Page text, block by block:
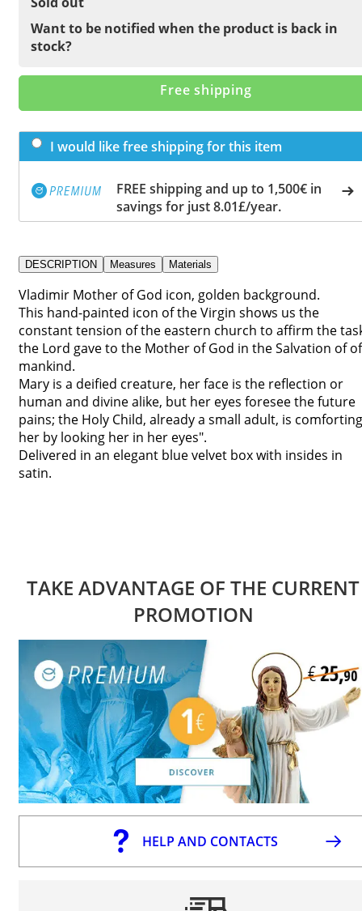
Want to be notified when the product is back in
stock?
Free shipping
I would like free shipping for this item
FREE shipping and up to 1,500€ in
savings for just 8.01£/year.
DESCRIPTION Measures Materials
Vladimir Mother of God icon, golden background.
This hand-painted icon of the Virgin shows us the
constant tension of the eastern church to affirm the
the Lord gave to the Mother of God in the Salvation of of
mankind.
Mary is a deified creature, her face is the reflection or
human and divine alike, but her eyes foresee the future
pains; the Holy Child, already a small adult, is comforting
her by looking her in her eyes".
Delivered in an elegant blue velvet box with insides in
satin.
TAKE ADVANTAGE OF THE CURRENT
PROMOTION
HELP AND CONTACTS